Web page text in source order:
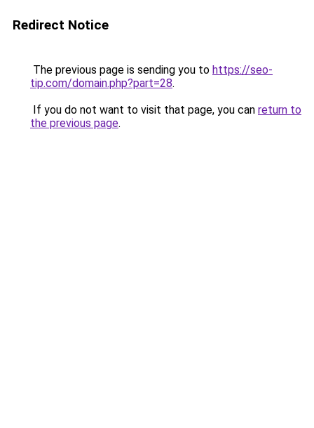
Redirect Notice
The previous page is sending you to https://seo-
tip.com/domain.php?part=28.
If you do not want to visit that page, you can return to
the previous page.